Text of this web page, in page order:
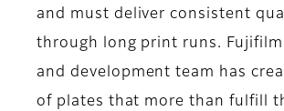
and must deliver consistent
through long print runs.
and development team has
of plates that more than fulfill